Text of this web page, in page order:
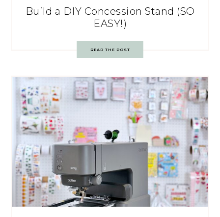
Build a DIY Concession Stand (SO
EASY!)
READ THE POST